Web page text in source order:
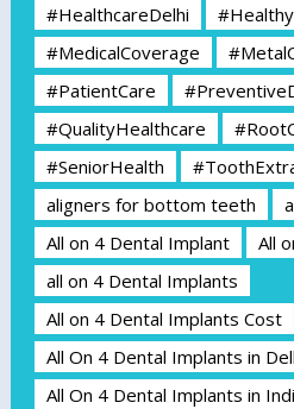
#HealthcareDelhi
#MedicalCoverage
#PatientCare
#QualityHealthcare
#SeniorHealth
aligners for bottom teeth
All on 4 Dental Implant
All
all on 4 Dental Implants
All on 4 Dental Implants Cost
All On 4 Dental Implants in
All On 4 Dental Implants in